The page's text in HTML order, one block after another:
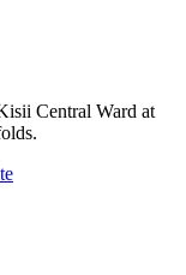
Central Ward at